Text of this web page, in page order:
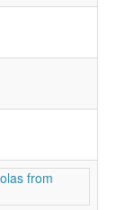
from